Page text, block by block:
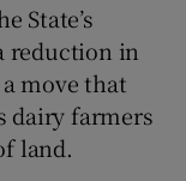
State’s
reduction in
move that
dairy farmers
land.